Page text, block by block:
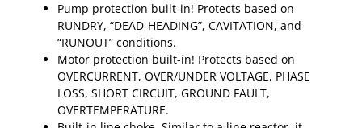
Pump protection built-in! Protects based on
RUNDRY, “DEAD-HEADING”, CAVITATION, and
“RUNOUT” conditions.
Motor protection built-in! Protects based on
OVERCURRENT, OVER/UNDER VOLTAGE, PHASE
LOSS, SHORT CIRCUIT, GROUND FAULT,
OVERTEMPERATURE.